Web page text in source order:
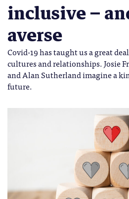
inclusive –
averse
Covid-19 has taught us a great
cultures and relationships. Josie
and Alan Sutherland imagine a
future.